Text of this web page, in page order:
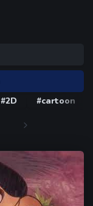
#2D #cartoon